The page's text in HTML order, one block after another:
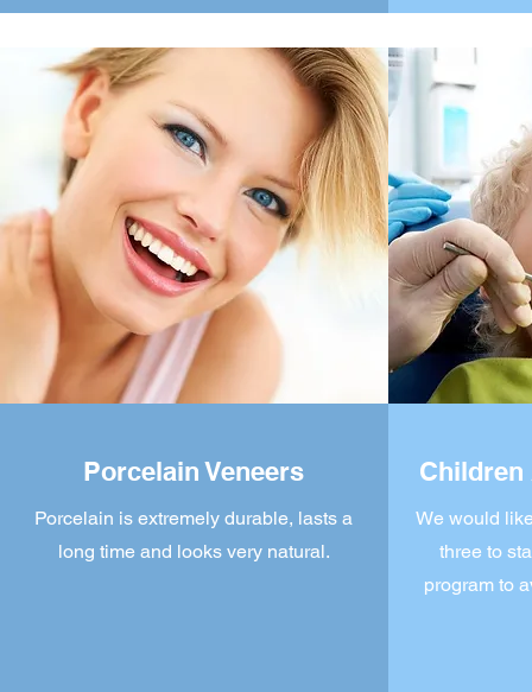
Porcelain Veneers
Porcelain is extremely durable, lasts a
long time and looks very natural.
Children
We would
three to
program to